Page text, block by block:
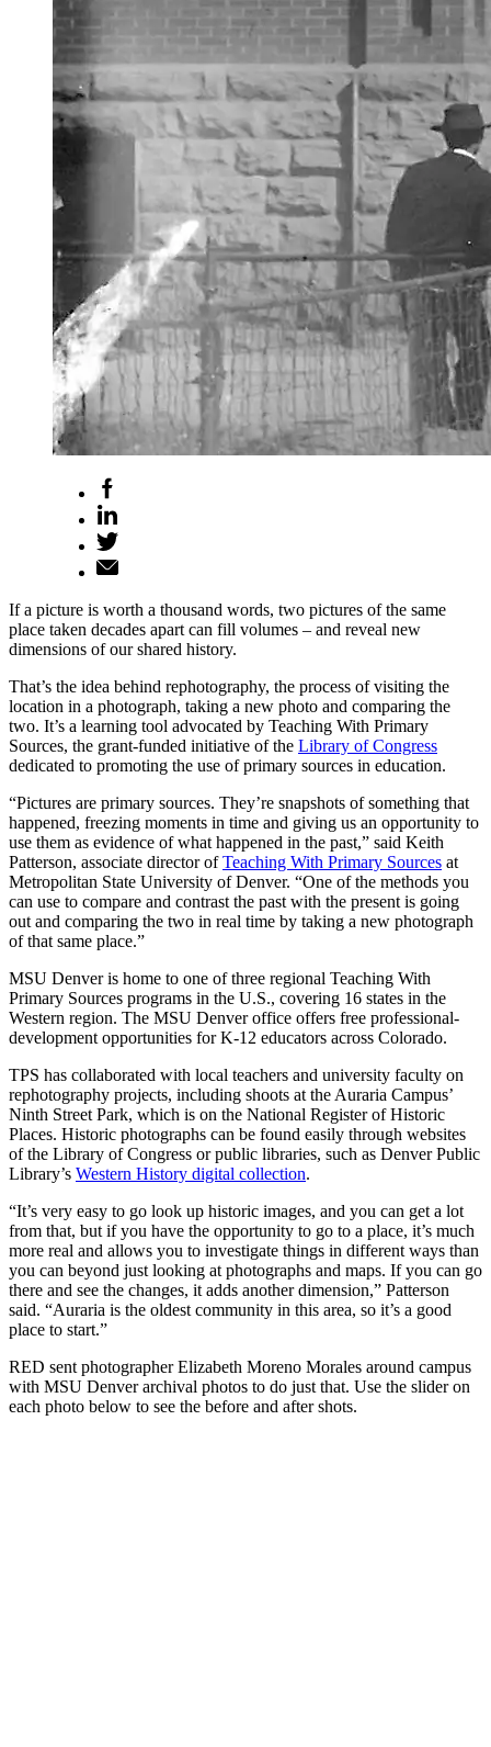
If a picture is worth a thousand words, two pictures of the same
place taken decades apart can fill volumes – and reveal new
dimensions of our shared history.
That’s the idea behind rephotography, the process of visiting the
location in a photograph, taking a new photo and comparing the
two. It’s a learning tool advocated by Teaching With Primary
Sources, the grant-funded initiative of the Library of Congress
dedicated to promoting the use of primary sources in education.
“Pictures are primary sources. They’re snapshots of something that
happened, freezing moments in time and giving us an opportunity to
use them as evidence of what happened in the past,” said Keith
Patterson, associate director ofTeaching With Primary Sources at
Metropolitan State University of Denver. “One of the methods you
can use to compare and contrast the past with the present is going
out and comparing the two in real time by taking a new photograph
of that same place.”
MSU Denver is home to one of three regional Teaching With
Primary Sources programs in the U.S., covering 16 states in the
Western region. The MSU Denver office offers free professional-
development opportunities for K-12 educators across Colorado.
TPS has collaborated with local teachers and university faculty on
rephotography projects, including shoots at the Auraria Campus’
Ninth Street Park, which is on the National Register of Historic
Places. Historic photographs can be found easily through websites
of the Library of Congress or public libraries, such as Denver Public
Library’s Western History digital collection.
“It’s very easy to go look up historic images, and you can get a lot
from that, but if you have the opportunity to go to a place, it’s much
more real and allows you to investigate things in different ways than
you can beyond just looking at photographs and maps. If you can go
there and see the changes, it adds another dimension,” Patterson
said. “Auraria is the oldest community in this area, so it’s a good
place to start.”
RED sent photographer Elizabeth Moreno Morales around campus
with MSU Denver archival photos to do just that. Use the slider on
each photo below to see the before and after shots.